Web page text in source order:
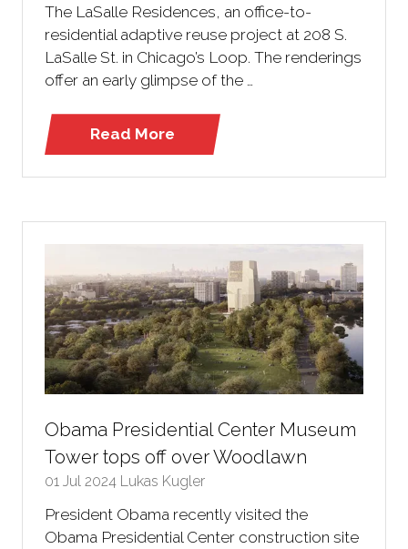
The LaSalle Residences, an office-to-
residential adaptive reuse project at 208 S.
LaSalle St. in Chicago’s Loop. The renderings
offer an early glimpse of the …
Read More
(opens
Obama Presidential Center Museum
Tower tops off over Woodlawn
01 Jul 2024 Lukas Kugler
President Obama recently visited the
Obama Presidential Center construction site